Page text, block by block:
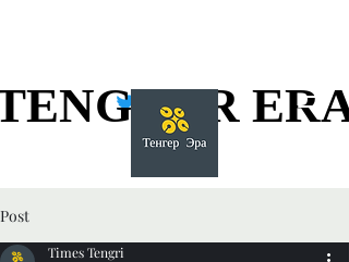
ERA
ERA
Post
Times Tengri